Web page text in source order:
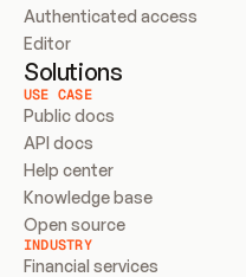
Authenticated access
Editor
Solutions
USE CASE
Public docs
API docs
Help center
Knowledge base
Open source
INDUSTRY
Financial services